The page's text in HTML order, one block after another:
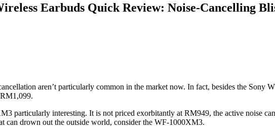
Earbuds Quick Review: Noise-Cancelling
aren’t particularly common in the market now. In fact, besides the
particularly interesting. It is not priced exorbitantly at RM949, the active noise
can drown out the outside world, consider the WF-1000XM3.